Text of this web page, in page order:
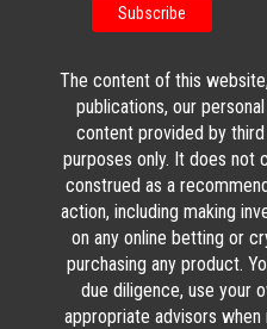
The content of this
publications, our
content provided by
purposes only. It does not
construed as a
action, including making
on any online betting or
purchasing any product.
due diligence, use your
appropriate advisors